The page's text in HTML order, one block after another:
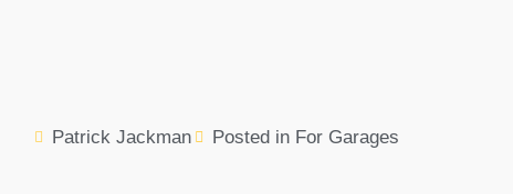
Patrick Jackman Posted in For Garages